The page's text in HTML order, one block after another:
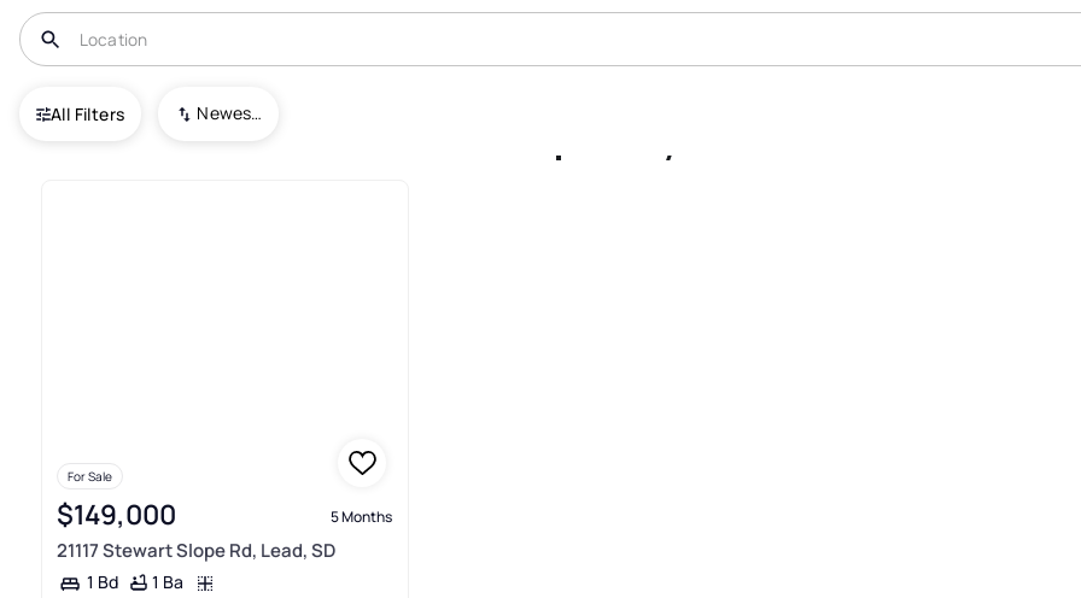
All Filters Newest To Oldest
USA Lost Camp Valley
For Sale
$149,000 5 Months
21117 Stewart Slope Rd, Lead, SD
1 Bd 1 Ba